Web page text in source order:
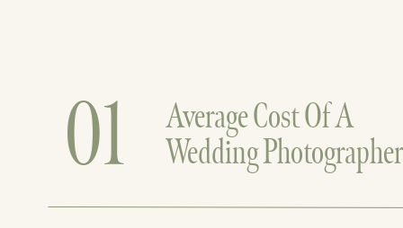
Average Cost Of A
Wedding Photographer
01